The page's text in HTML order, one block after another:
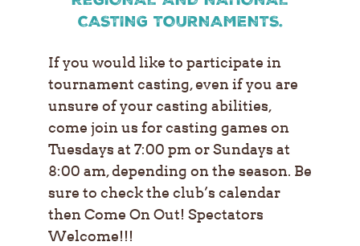
CASTING TOURNAMENTS.
If you would like to participate in
tournament casting, even if you are
unsure of your casting abilities,
come join us for casting games on
Tuesdays at 7:00 pm or Sundays at
8:00 am, depending on the season. Be
sure to check the club’s calendar
then Come On Out! Spectators
Welcome!!!